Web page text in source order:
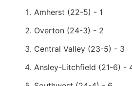
Amherst (22-5) - 1
Overton (24-3) - 2
Central Valley (23-5) - 3
Ansley-Litchfield (21-6) -